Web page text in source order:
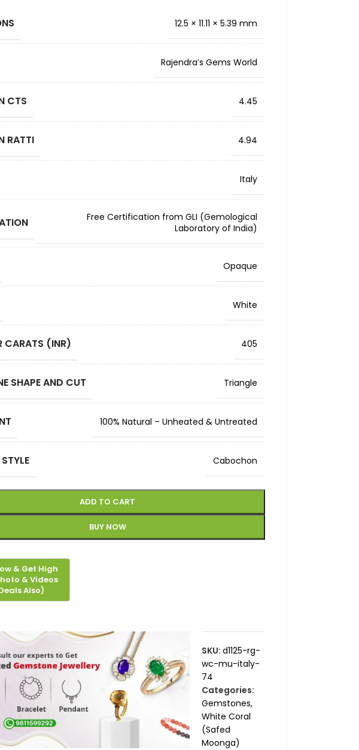
12.5 × 11.11 × 5.39 mm
Rajendra’s Gems World
CTS 4.45
RATTI 4.94
Italy
Free Certification from GLI (Gemological
Laboratory of India)
Opaque
White
CARATS (INR) 405
SHAPE AND CUT Triangle
100% Natural – Unheated & Untreated
Cabochon
ADD TO CART
BUY NOW
SKU: d1125-rg-
wc-mu-italy-
74
Categories:
Gemstones,
White Coral
(Safed
Moonga)